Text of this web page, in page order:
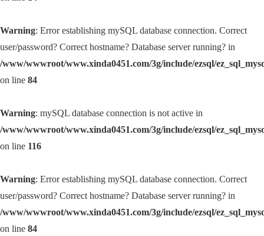
Warning: Error establishing mySQL database connection. Correct
user/password? Correct hostname? Database server running? in
/www/wwwroot/www.xinda0451.com/3g/include/ezsql/
on line 84
Warning: mySQL database connection is not active in
/www/wwwroot/www.xinda0451.com/3g/include/ezsql/
on line 116
Warning: Error establishing mySQL database connection. Correct
user/password? Correct hostname? Database server running? in
/www/wwwroot/www.xinda0451.com/3g/include/ezsql/
on line 84